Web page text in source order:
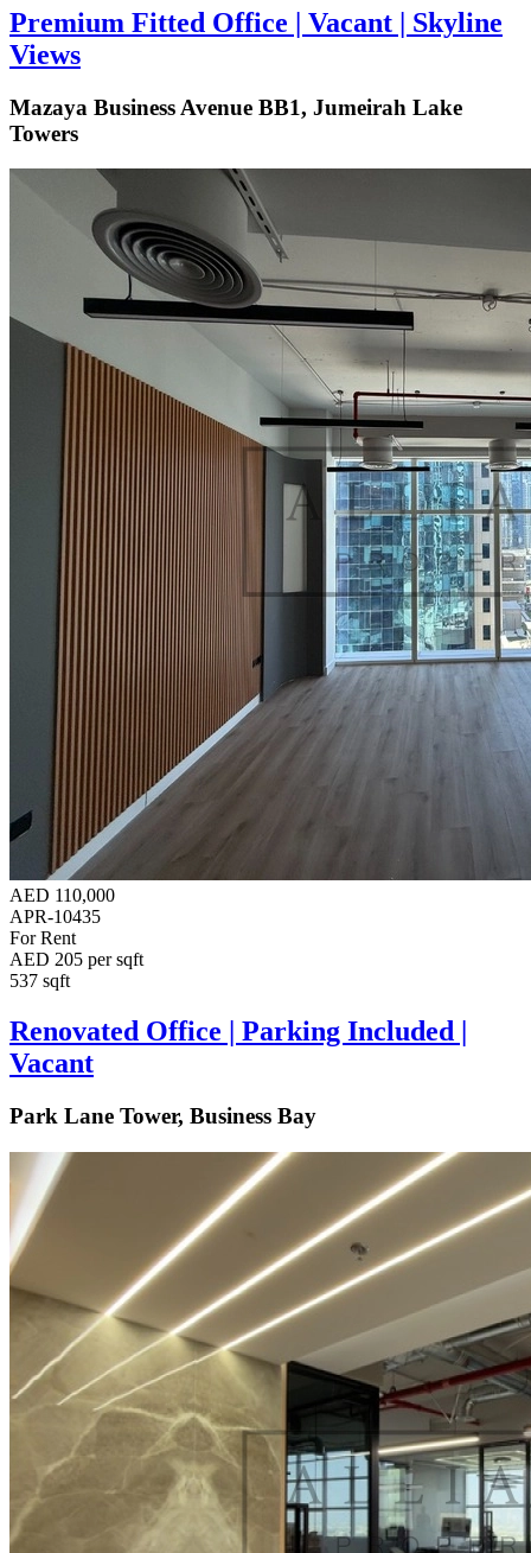
Premium Fitted Office | Vacant | Skyline
Views
Mazaya Business Avenue BB1, Jumeirah Lake
Towers
AED 110,000
APR-10435
For Rent
AED 205 per sqft
537 sqft
Renovated Office | Parking Included |
Vacant
Park Lane Tower, Business Bay